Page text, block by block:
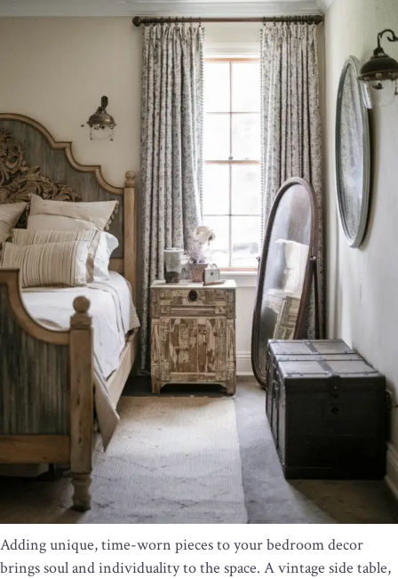
Adding unique, time-worn pieces to your bedroom decor
brings soul and individuality to the space. A vintage side table,